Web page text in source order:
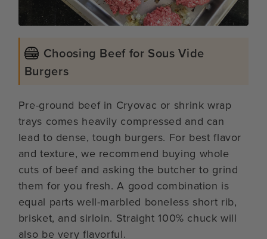
Choosing Beef for Sous Vide
Burgers
Pre-ground beef in Cryovac or shrink wrap
trays comes heavily compressed and can
lead to dense, tough burgers. For best flavor
and texture, we recommend buying whole
cuts of beef and asking the butcher to grind
them for you fresh. A good combination is
equal parts well-marbled boneless short rib,
brisket, and sirloin. Straight 100% chuck will
also be very flavorful.